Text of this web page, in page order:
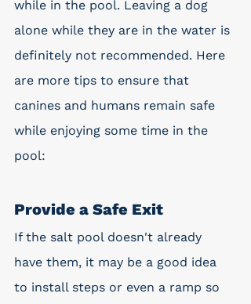
while in the pool. Leaving a dog
alone while they are in the water is
definitely not recommended. Here
are more tips to ensure that
canines and humans remain safe
while enjoying some time in the
pool:
Provide a Safe Exit
If the salt pool doesn't already
have them, it may be a good idea
to install steps or even a ramp so